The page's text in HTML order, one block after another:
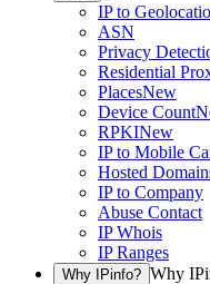
IP to
ASN
Privacy
Residential
PlacesNew
Device Count
RPKINew
IP to Mobile
Hosted
IP to Company
Abuse Contact
IP Whois
IP Ranges
Why IPinfo? Why